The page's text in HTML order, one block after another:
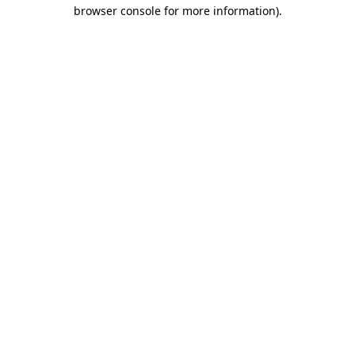
browser console for more information).